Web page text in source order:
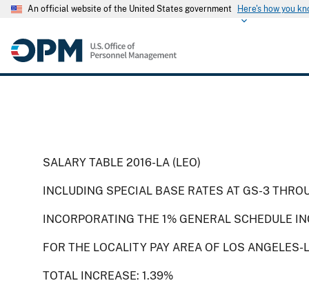
An official website of the United States government Here's how you
SALARY TABLE 2016-LA (LEO)
INCLUDING SPECIAL BASE RATES AT GS-3
INCORPORATING THE 1% GENERAL SCHEDULE
FOR THE LOCALITY PAY AREA OF LOS ANGELES-
TOTAL INCREASE: 1.39%